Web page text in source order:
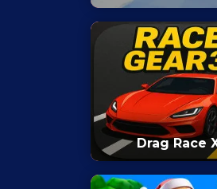
Drag Race